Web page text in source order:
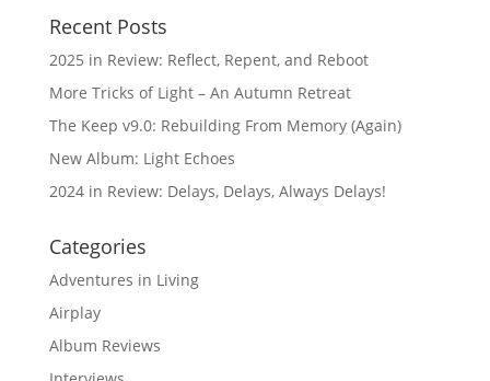
Recent Posts
2025 in Review: Reflect, Repent, and Reboot
More Tricks of Light – An Autumn Retreat
The Keep v9.0: Rebuilding From Memory (Again)
New Album: Light Echoes
2024 in Review: Delays, Delays, Always Delays!
Categories
Adventures in Living
Airplay
Album Reviews